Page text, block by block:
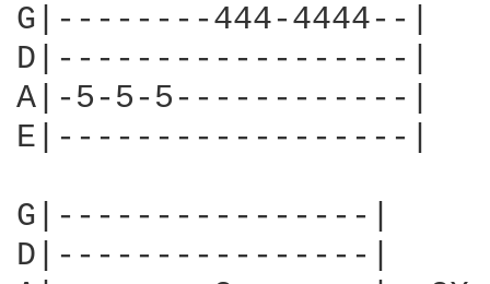
G|--------444-4444--|
D|------------------|
A|-5-5-5------------|
E|------------------|
G|----------------|
D|----------------|